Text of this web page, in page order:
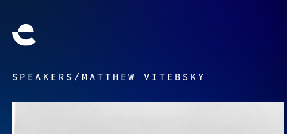
SPEAKERS / MATTHEW VITEBSKY